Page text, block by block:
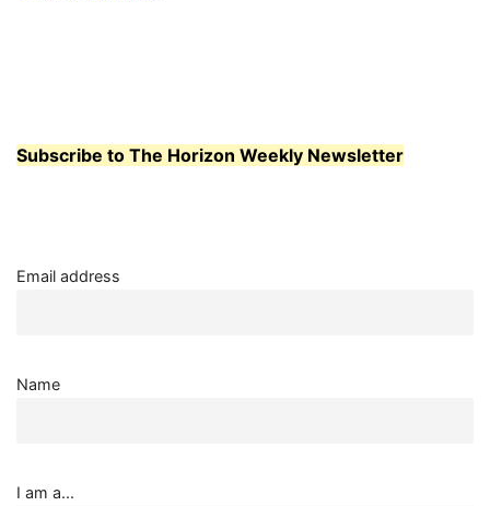
Subscribe to The Horizon Weekly Newsletter
Email address
Name
I am a...